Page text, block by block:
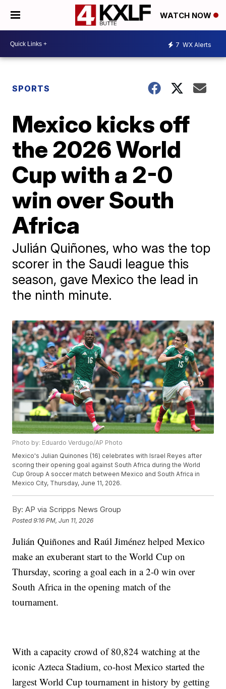
WATCH NOW
7 WX Alerts
SPORTS
Mexico kicks off
the 2026 World
Cup with a 2-0
win over South
Africa
Julián Quiñones, who was the top
scorer in the Saudi league this
season, gave Mexico the lead in
the ninth minute.
Photo by: Eduardo Verdugo/AP Photo
Mexico's Julian Quinones (16) celebrates with Israel Reyes after
scoring their opening goal against South Africa during the World
Cup Group A soccer match between Mexico and South Africa in
Mexico City, Thursday, June 11, 2026.
By: AP via Scripps News Group
Posted9:16 PM, Jun 11, 2026
Julián Quiñones and Raúl Jiménez helped Mexico
make an exuberant start to the World Cup on
Thursday, scoring a goal each in a 2-0 win over
South Africa in the opening match of the
tournament.
With a capacity crowd of 80,824 watching at the
iconic Azteca Stadium, co-host Mexico started the
largest World Cup tournament in history by getting